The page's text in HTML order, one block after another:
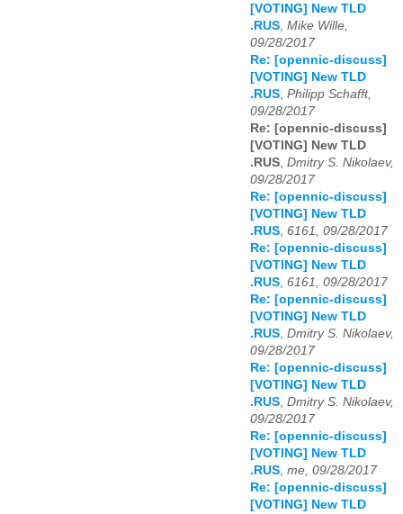
[VOTING] New TLD
.RUS, Mike Wille,
09/28/2017
Re: [opennic-discuss]
[VOTING] New TLD
.RUS, Philipp Schafft,
09/28/2017
Re: [opennic-discuss]
[VOTING] New TLD
.RUS, Dmitry S. Nikolaev,
09/28/2017
Re: [opennic-discuss]
[VOTING] New TLD
.RUS, 6161, 09/28/2017
Re: [opennic-discuss]
[VOTING] New TLD
.RUS, 6161, 09/28/2017
Re: [opennic-discuss]
[VOTING] New TLD
.RUS, Dmitry S. Nikolaev,
09/28/2017
Re: [opennic-discuss]
[VOTING] New TLD
.RUS, Dmitry S. Nikolaev,
09/28/2017
Re: [opennic-discuss]
[VOTING] New TLD
.RUS, me, 09/28/2017
Re: [opennic-discuss]
[VOTING] New TLD